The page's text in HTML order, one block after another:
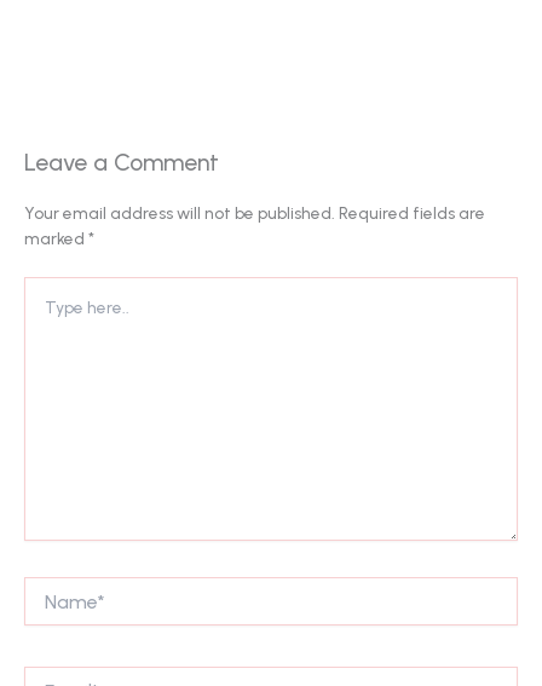
Leave a Comment
Your email address will not be published. Required fields are
marked *
here..